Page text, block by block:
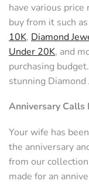
have various
buy from it such
10K, Diamond
Under 20K, and
purchasing
stunning
Anniversary Calls
Your wife has
the anniversary
from our
made for an